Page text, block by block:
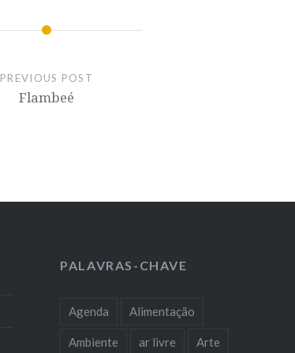
PREVIOUS POST
Flambeé
PALAVRAS-CHAVE
Agenda Alimentação
Ambiente ar livre Arte